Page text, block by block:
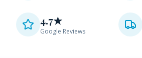
4.7★
Google Reviews